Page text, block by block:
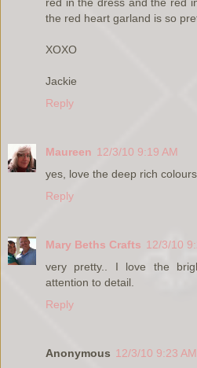
the red heart garland is so
XOXO
Jackie
Reply
Maureen 12/3/10 9:19 AM
yes, love the deep rich
Reply
Mary Beths Crafts 12/3/10
very pretty.. I love the
attention to detail.
Reply
Anonymous 12/3/10 9:23 AM